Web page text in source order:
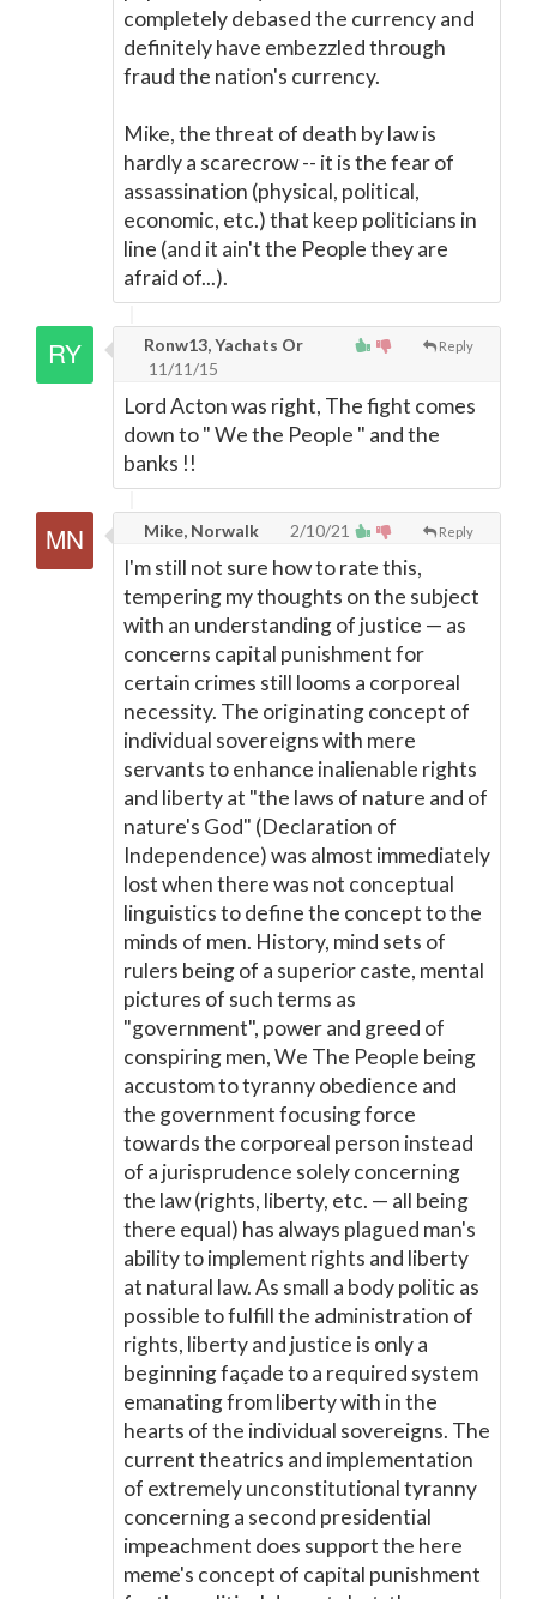
completely debased the currency and
definitely have embezzled through
fraud the nation's currency.
Mike, the threat of death by law is
hardly a scarecrow -- it is the fear of
assassination (physical, political,
economic, etc.) that keep politicians in
line (and it ain't the People they are
afraid of...).
Reply
Ronw13, Yachats Or
11/11/15
Lord Acton was right, The fight comes
down to " We the People " and the
banks !!
Reply
Mike, Norwalk 2/10/21
I'm still not sure how to rate this,
tempering my thoughts on the subject
with an understanding of justice — as
concerns capital punishment for
certain crimes still looms a corporeal
necessity. The originating concept of
individual sovereigns with mere
servants to enhance inalienable rights
and liberty at "the laws of nature and of
nature's God" (Declaration of
Independence) was almost immediately
lost when there was not conceptual
linguistics to define the concept to the
minds of men. History, mind sets of
rulers being of a superior caste, mental
pictures of such terms as
"government", power and greed of
conspiring men, We The People being
accustom to tyranny obedience and
the government focusing force
towards the corporeal person instead
of a jurisprudence solely concerning
the law (rights, liberty, etc. — all being
there equal) has always plagued man's
ability to implement rights and liberty
at natural law. As small a body politic as
possible to fulfill the administration of
rights, liberty and justice is only a
beginning façade to a required system
emanating from liberty with in the
hearts of the individual sovereigns. The
current theatrics and implementation
of extremely unconstitutional tyranny
concerning a second presidential
impeachment does support the here
meme's concept of capital punishment